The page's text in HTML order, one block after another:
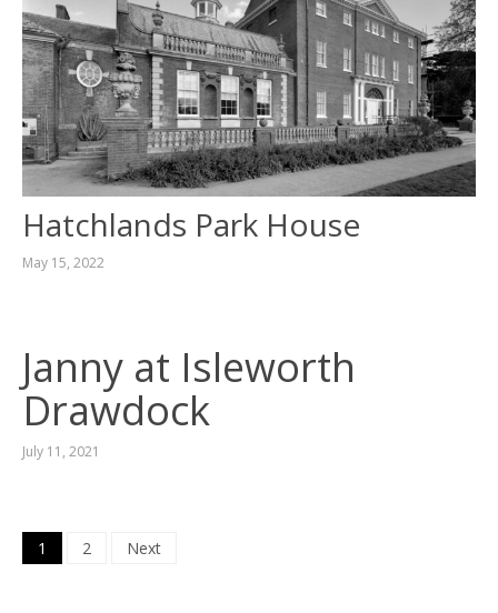
Hatchlands Park House
May 15, 2022
Janny at Isleworth
Drawdock
July 11, 2021
Posts
1 2 Next